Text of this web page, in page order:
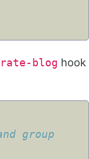
blog hook
group